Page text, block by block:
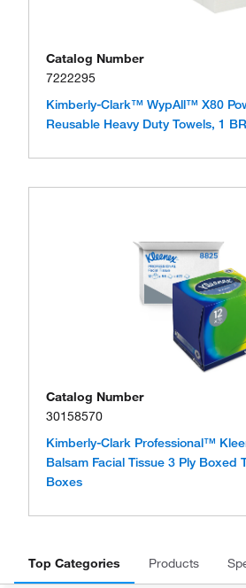
Catalog Number
7222295
Kimberly-Clark™ WypAll™ X80
Reusable Heavy Duty Towels, 1
Catalog Number
30158570
Kimberly-Clark Professional™
Balsam Facial Tissue 3 Ply Boxed
Boxes
Top Categories Products